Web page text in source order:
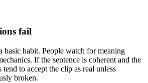
fail
basic habit. People watch for meaning
If the sentence is coherent and the
to accept the clip as real unless
broken.